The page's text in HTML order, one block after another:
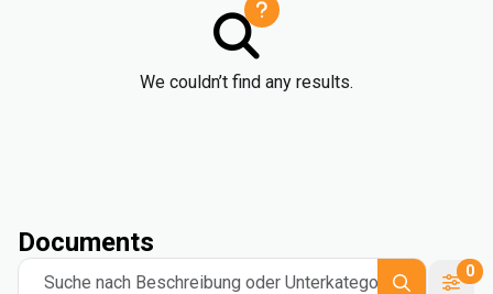
We couldn’t find any results.
Documents
Suche nach Beschreibung oder Unterkategorie
0